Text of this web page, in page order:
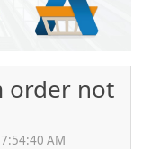
order not
AM